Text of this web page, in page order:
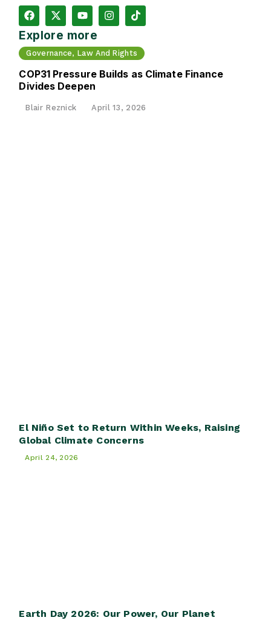
Explore more
Governance, Law And Rights
COP31 Pressure Builds as Climate Finance
Divides Deepen
Blair Reznick April 13, 2026
El Niño Set to Return Within Weeks, Raising
Global Climate Concerns
April 24, 2026
Earth Day 2026: Our Power, Our Planet